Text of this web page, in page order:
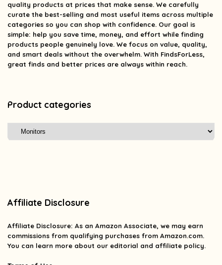
quality products at prices that make sense. We carefully
curate the best-selling and most useful items across multiple
categories so you can shop with confidence. Our goal is
simple: help you save time, money, and effort while finding
products people genuinely love. We focus on value, quality,
and smart deals without the overwhelm. With FindsForLess,
great finds and better prices are always within reach.
Product categories
Affiliate Disclosure
Affiliate Disclosure: As an Amazon Associate, we may earn
commissions from qualifying purchases from Amazon.com.
You can learn more about our editorial and affiliate policy.